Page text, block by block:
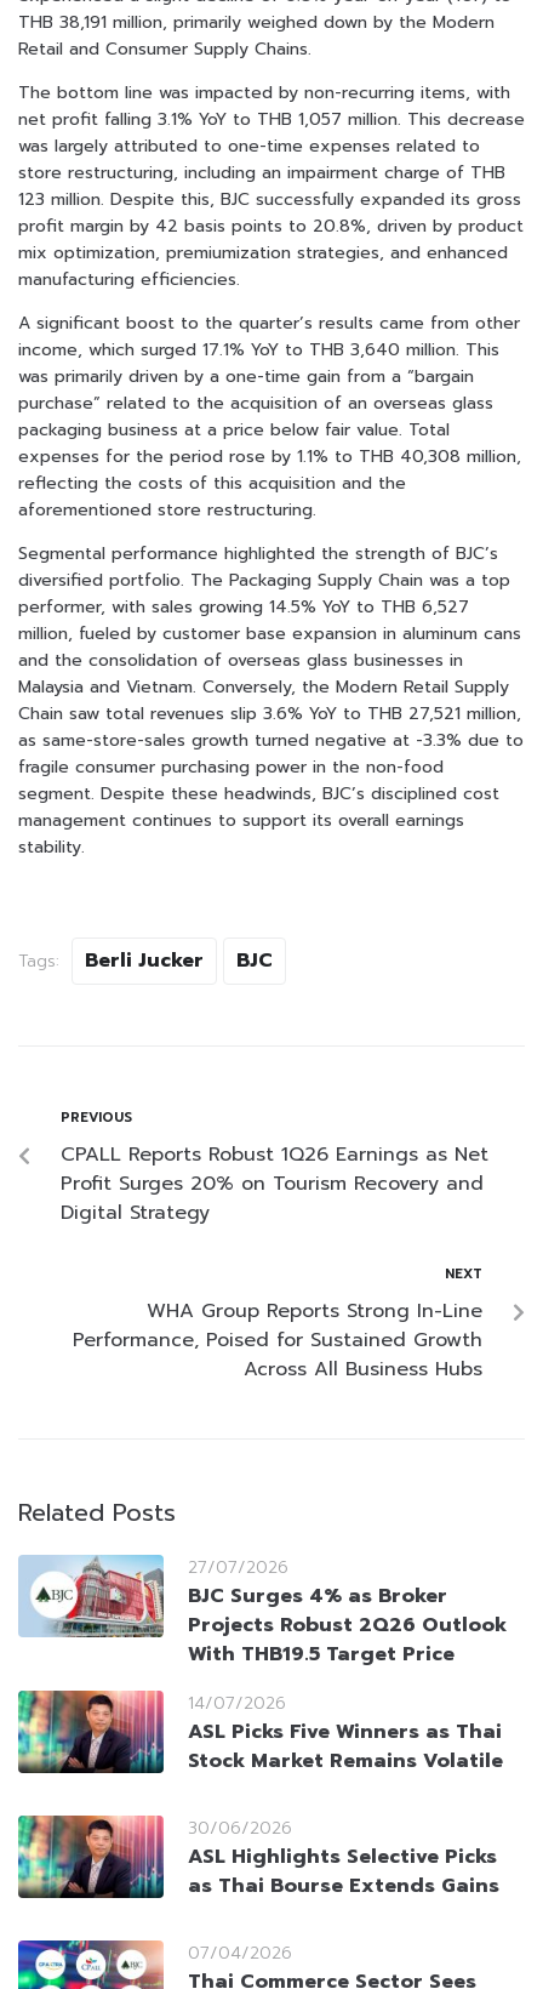
THB 38,191 million, primarily weighed down by the Modern
Retail and Consumer Supply Chains.
The bottom line was impacted by non-recurring items, with
net profit falling 3.1% YoY to THB 1,057 million. This decrease
was largely attributed to one-time expenses related to
store restructuring, including an impairment charge of THB
123 million. Despite this, BJC successfully expanded its gross
profit margin by 42 basis points to 20.8%, driven by product
mix optimization, premiumization strategies, and enhanced
manufacturing efficiencies.
A significant boost to the quarter’s results came from other
income, which surged 17.1% YoY to THB 3,640 million. This
was primarily driven by a one-time gain from a “bargain
purchase” related to the acquisition of an overseas glass
packaging business at a price below fair value. Total
expenses for the period rose by 1.1% to THB 40,308 million,
reflecting the costs of this acquisition and the
aforementioned store restructuring.
Segmental performance highlighted the strength of BJC’s
diversified portfolio. The Packaging Supply Chain was a top
performer, with sales growing 14.5% YoY to THB 6,527
million, fueled by customer base expansion in aluminum cans
and the consolidation of overseas glass businesses in
Malaysia and Vietnam. Conversely, the Modern Retail Supply
Chain saw total revenues slip 3.6% YoY to THB 27,521 million,
as same-store-sales growth turned negative at -3.3% due to
fragile consumer purchasing power in the non-food
segment. Despite these headwinds, BJC’s disciplined cost
management continues to support its overall earnings
stability.
Tags: Berli Jucker BJC
PREVIOUS
CPALL Reports Robust 1Q26 Earnings as Net
Profit Surges 20% on Tourism Recovery and
Digital Strategy
NEXT
WHA Group Reports Strong In-Line
Performance, Poised for Sustained Growth
Across All Business Hubs
Related Posts
27/07/2026
BJC Surges 4% as Broker
Projects Robust 2Q26 Outlook
With THB19.5 Target Price
14/07/2026
ASL Picks Five Winners as Thai
Stock Market Remains Volatile
30/06/2026
ASL Highlights Selective Picks
as Thai Bourse Extends Gains
07/04/2026
Thai Commerce Sector Sees